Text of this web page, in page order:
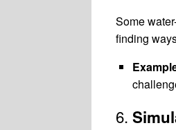
Some
finding
6.